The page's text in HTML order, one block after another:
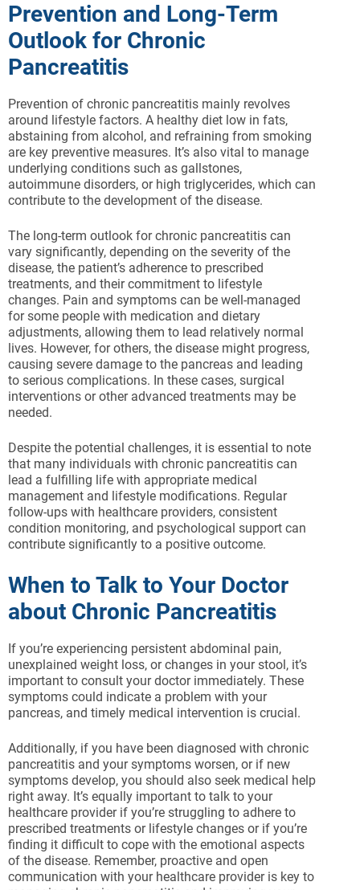
Prevention and Long-Term
Outlook for Chronic
Pancreatitis
Prevention of chronic pancreatitis mainly revolves
around lifestyle factors. A healthy diet low in fats,
abstaining from alcohol, and refraining from smoking
are key preventive measures. It’s also vital to manage
underlying conditions such as gallstones,
autoimmune disorders, or high triglycerides, which can
contribute to the development of the disease.
The long-term outlook for chronic pancreatitis can
vary significantly, depending on the severity of the
disease, the patient’s adherence to prescribed
treatments, and their commitment to lifestyle
changes. Pain and symptoms can be well-managed
for some people with medication and dietary
adjustments, allowing them to lead relatively normal
lives. However, for others, the disease might progress,
causing severe damage to the pancreas and leading
to serious complications. In these cases, surgical
interventions or other advanced treatments may be
needed.
Despite the potential challenges, it is essential to note
that many individuals with chronic pancreatitis can
lead a fulfilling life with appropriate medical
management and lifestyle modifications. Regular
follow-ups with healthcare providers, consistent
condition monitoring, and psychological support can
contribute significantly to a positive outcome.
When to Talk to Your Doctor
about Chronic Pancreatitis
If you’re experiencing persistent abdominal pain,
unexplained weight loss, or changes in your stool, it’s
important to consult your doctor immediately. These
symptoms could indicate a problem with your
pancreas, and timely medical intervention is crucial.
Additionally, if you have been diagnosed with chronic
pancreatitis and your symptoms worsen, or if new
symptoms develop, you should also seek medical help
right away. It’s equally important to talk to your
healthcare provider if you’re struggling to adhere to
prescribed treatments or lifestyle changes or if you’re
finding it difficult to cope with the emotional aspects
of the disease. Remember, proactive and open
communication with your healthcare provider is key to